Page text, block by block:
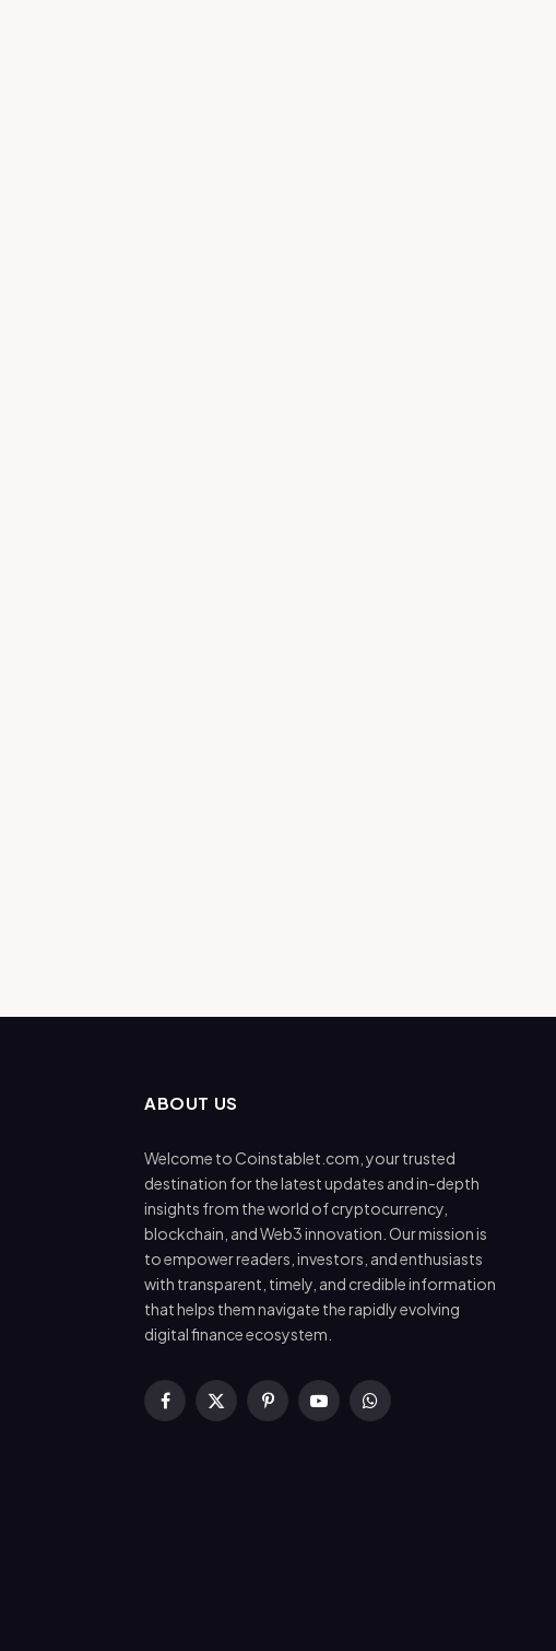
ABOUT US
Welcome to Coinstablet.com, your trusted
destination for the latest updates and in-depth
insights from the world of cryptocurrency,
blockchain, and Web3 innovation. Our mission is
to empower readers, investors, and enthusiasts
with transparent, timely, and credible information
that helps them navigate the rapidly evolving
digital finance ecosystem.
Facebook
X
PinterestYouTubeWhatsApp